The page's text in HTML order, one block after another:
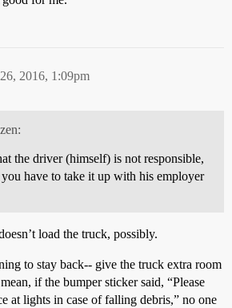
2016, 1:09pm
the driver (himself) is not responsible,
have to take it up with his employer
load the truck, possibly.
to stay back-- give the truck extra room
if the bumper sticker said, “Please
at lights in case of falling debris,” no one